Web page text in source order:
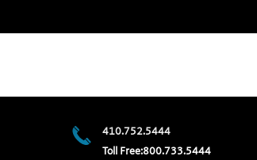
410.752.5444
Toll Free:800.733.5444